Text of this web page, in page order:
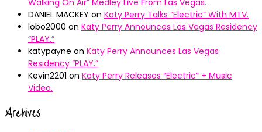
DANIEL MACKEY on Katy Perry Talks “Electric” With MTV.
lobo2000 on Katy Perry Announces Las Vegas Residency
“PLAY.”
katypayne on Katy Perry Announces Las Vegas
Residency “PLAY.”
Kevin2201 on Katy Perry Releases “Electric” + Music
Video.
Archives